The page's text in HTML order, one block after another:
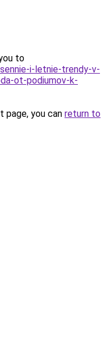
to
i-letnie-trendy-v-
ot-podiumov-k-
you can return to